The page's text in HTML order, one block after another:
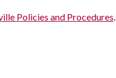
Policies and Procedures.